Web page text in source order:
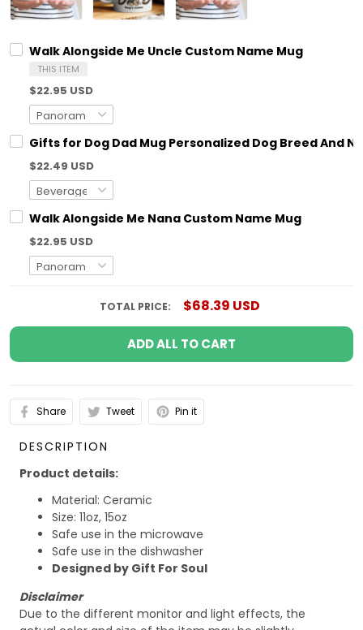
Walk Alongside Me Uncle Custom Name Mug
THIS ITEM
$22.95 USD
Gifts for Dog Dad Mug Personalized Dog Breed And
$22.49 USD
Walk Alongside Me Nana Custom Name Mug
$22.95 USD
TOTAL PRICE: $68.39 USD
ADD ALL TO CART
Share Tweet Pin it
DESCRIPTION
Product details:
Material: Ceramic
Size: 11oz, 15oz
Safe use in the microwave
Safe use in the dishwasher
Designed by Gift For Soul
Disclaimer
Due to the different monitor and light effects, the